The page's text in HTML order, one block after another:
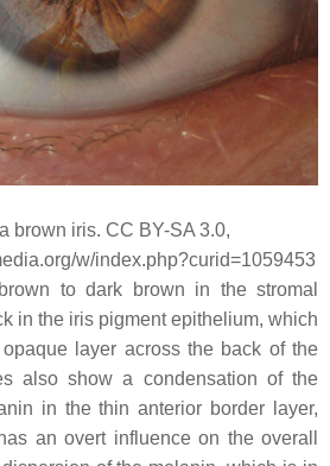
brown iris. CC BY-SA 3.0,
w/index.php?curid=1059453
to dark brown in the stromal
in the iris pigment epithelium, which
layer across the back of the
also show a condensation of the
in the thin anterior border layer,
an overt influence on the overall